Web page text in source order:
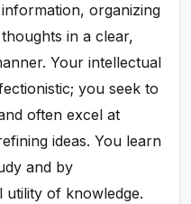
organizing
in a clear,
Your intellectual
you seek to
often excel at
ideas. You learn
and by
utility of knowledge.